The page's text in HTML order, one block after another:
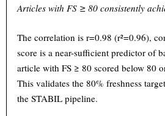
Articles with FS ≥ 80 consistently
The correlation is r=0.98 (r²=0.96),
score is a near-sufficient predictor of
article with FS ≥ 80 scored below 80
This validates the 80% freshness
the STABIL pipeline.